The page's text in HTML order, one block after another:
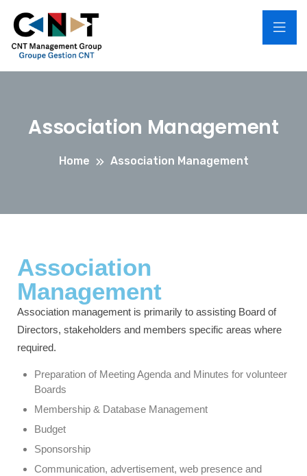
Association Management
Home Association Management
Association
Management
Association management is primarily to assisting Board of
Directors, stakeholders and members specific areas where
required.
Preparation of Meeting Agenda and Minutes for volunteer
Boards
Membership & Database Management
Budget
Sponsorship
Communication, advertisement, web presence and